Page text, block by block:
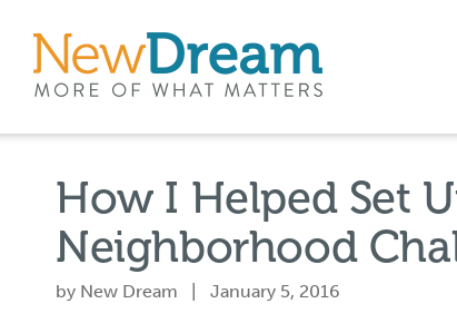
How I Helped Set
Neighborhood
by New Dream | January 5, 2016